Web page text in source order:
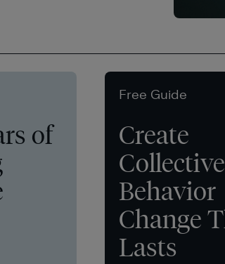
of
Free Guide
Create
Collective
Behavior
Change
Lasts